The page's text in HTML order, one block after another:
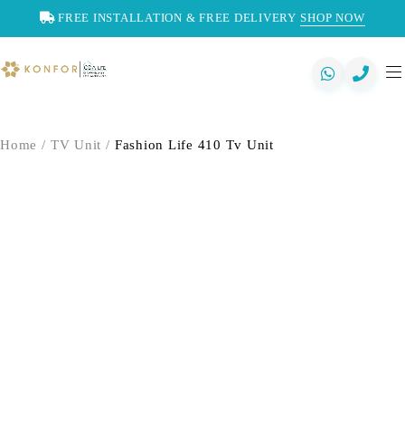
FREE INSTALLATION & FREE DELIVERY SHOP NOW
Home / TV Unit / Fashion Life 410 Tv Unit